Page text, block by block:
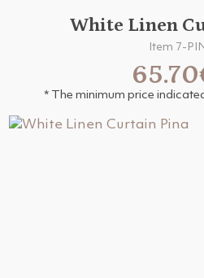
White Linen
Item 7-
* The minimum price